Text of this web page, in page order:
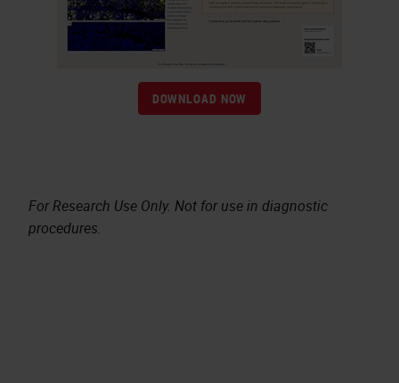
DOWNLOAD NOW
For Research Use Only. Not for use in diagnostic
procedures.